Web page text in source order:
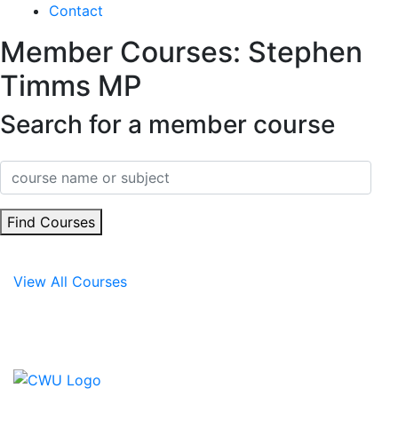
Contact
Member Courses: Stephen
Timms MP
Search for a member course
Find Courses
View All Courses